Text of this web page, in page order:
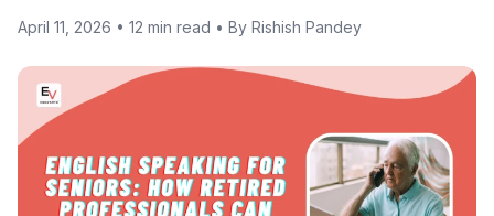
April 11, 2026 • 12 min read • By Rishish Pandey